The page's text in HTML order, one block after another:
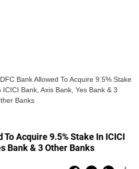
Bank Allowed To Acquire 9.5% Stake
ICICI Bank, Axis Bank, Yes Bank & 3
Banks
To Acquire 9.5% Stake In ICICI
Bank & 3 Other Banks